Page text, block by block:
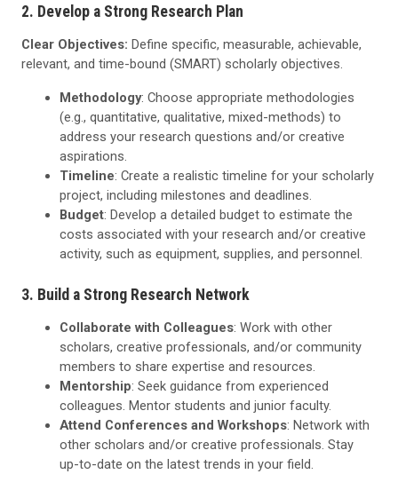
2. Develop a Strong Research Plan
Clear Objectives: Define specific, measurable, achievable,
relevant, and time-bound (SMART) scholarly objectives.
Methodology: Choose appropriate methodologies
(e.g., quantitative, qualitative, mixed-methods) to
address your research questions and/or creative
aspirations.
Timeline: Create a realistic timeline for your scholarly
project, including milestones and deadlines.
Budget: Develop a detailed budget to estimate the
costs associated with your research and/or creative
activity, such as equipment, supplies, and personnel.
3. Build a Strong Research Network
Collaborate with Colleagues: Work with other
scholars, creative professionals, and/or community
members to share expertise and resources.
Mentorship: Seek guidance from experienced
colleagues. Mentor students and junior faculty.
Attend Conferences and Workshops: Network with
other scholars and/or creative professionals. Stay
up-to-date on the latest trends in your field.